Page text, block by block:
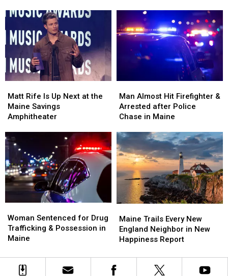
Aim
Build
a
New
Waterfront
Soccer
Aim
Build
a
New
Waterfront
Soccer
Three-
Vehicle
Crash
Three-
Vehicle
Crash
Rife
Is
Up
at
the
Maine
Savings
Amphitheater
Matt Rife Is Up Next at the
Maine Savings
Amphitheater
Rife
Is
Up
at
the
Maine
Savings
Amphitheater
Almost
Hit
Firefighter
Arrested
after
Police
Chase
in
Maine
Man Almost Hit Firefighter &
Arrested after Police
Chase in Maine
Almost
Hit
Firefighter
Arrested
after
Police
Chase
in
Maine
Sentenced
for
Drug
&
Possession
Woman Sentenced for Drug
Trafficking & Possession in
Maine
Sentenced
for
Drug
&
Possession
Trails
Every
New
Neighbor
in
Maine Trails Every New
England Neighbor in New
Happiness Report
Trails
Every
New
Neighbor
in